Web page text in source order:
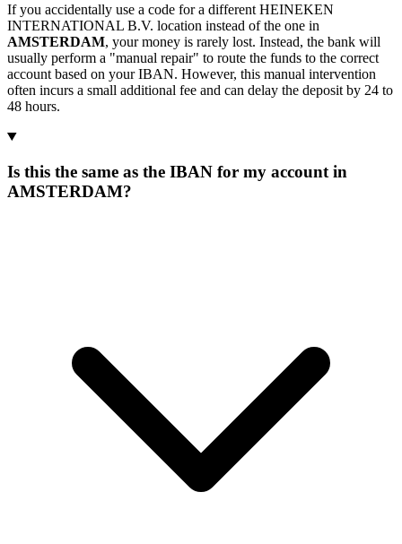
If you accidentally use a code for a different HEINEKEN
INTERNATIONAL B.V. location instead of the one in
AMSTERDAM, your money is rarely lost. Instead, the bank will
usually perform a "manual repair" to route the funds to the correct
account based on your IBAN. However, this manual intervention
often incurs a small additional fee and can delay the deposit by 24 to
48 hours.
Is this the same as the IBAN for my account in
AMSTERDAM?